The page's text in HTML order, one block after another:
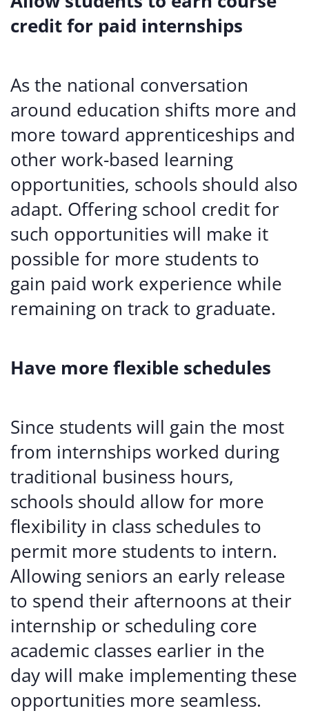
credit for paid internships
As the national conversation
around education shifts more and
more toward apprenticeships and
other work-based learning
opportunities, schools should also
adapt. Offering school credit for
such opportunities will make it
possible for more students to
gain paid work experience while
remaining on track to graduate.
Have more flexible schedules
Since students will gain the most
from internships worked during
traditional business hours,
schools should allow for more
flexibility in class schedules to
permit more students to intern.
Allowing seniors an early release
to spend their afternoons at their
internship or scheduling core
academic classes earlier in the
day will make implementing these
opportunities more seamless.